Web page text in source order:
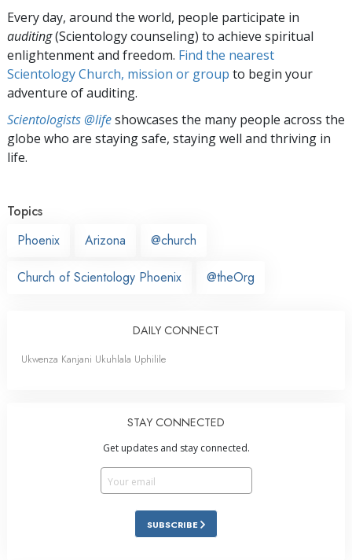
Every day, around the world, people participate in
auditing(Scientology counseling) to achieve spiritual
enlightenment and freedom. Find the nearest
Scientology Church, mission or group to begin your
adventure of auditing.
Scientologists @lifeshowcases the many people across the
globe who are staying safe, staying well and thriving in
life.
Topics
Phoenix
Arizona @church
Church of Scientology Phoenix @theOrg
DAILY CONNECT
Ukwenza Kanjani Ukuhlala Uphilile
STAY CONNECTED
Get updates and stay connected.
SUBSCRIBE